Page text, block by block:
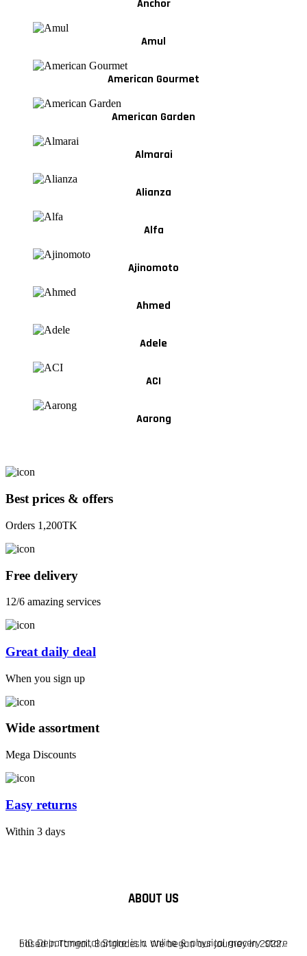
Anchor
Amul
American Gourmet
American Garden
Almarai
Alianza
Alfa
Ajinomoto
Ahmed
Adele
ACI
Aarong
Best prices & offers
Orders 1,200TK
Free delivery
12/6 amazing services
Great daily deal
When you sign up
Wide assortment
Mega Discounts
Easy returns
Within 3 days
ABOUT US
F10 Departmental Store is a online & physical grocery store based in Tangail, Bangladesh. We began our journey in 2022.